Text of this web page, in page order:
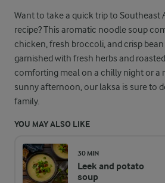
Want to take a quick trip to Southeast
recipe? This aromatic noodle soup
chicken, fresh broccoli, and crisp
garnished with fresh herbs and
comforting meal on a chilly night or a
sunny afternoon, our laksa is sure to
family.
YOU MAY ALSO LIKE
30 MIN
Leek and potato
soup